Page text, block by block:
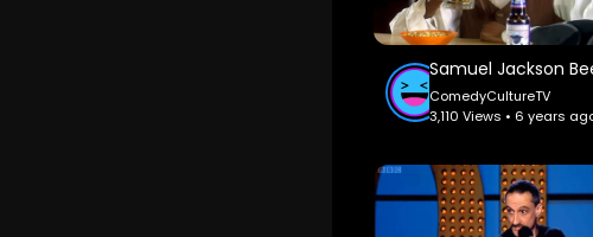
ComedyCultureTV
3,110 Views • 6 years